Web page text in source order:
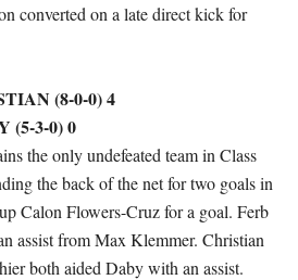
converted on a late direct kick for
(8-0-0) 4
(5-3-0) 0
the only undefeated team in Class
the back of the net for two goals in
Calon Flowers-Cruz for a goal. Ferb
assist from Max Klemmer. Christian
both aided Daby with an assist.